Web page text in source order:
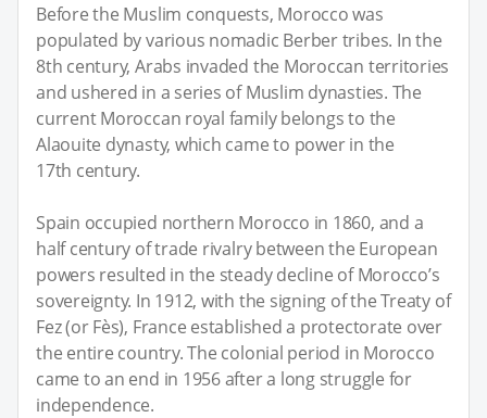
Before the Muslim conquests, Morocco was
populated by various nomadic Berber tribes. In the
8th century, Arabs invaded the Moroccan territories
and ushered in a series of Muslim dynasties. The
current Moroccan royal family belongs to the
Alaouite dynasty, which came to power in the
17th century.
Spain occupied northern Morocco in 1860, and a
half century of trade rivalry between the European
powers resulted in the steady decline of Morocco’s
sovereignty. In 1912, with the signing of the Treaty of
Fez (or Fès), France established a protectorate over
the entire country. The colonial period in Morocco
came to an end in 1956 after a long struggle for
independence.